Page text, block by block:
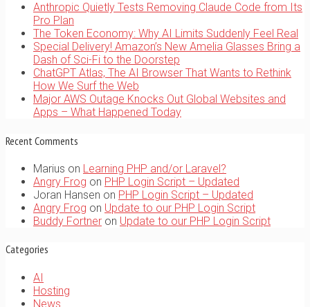
Anthropic Quietly Tests Removing Claude Code from Its
Pro Plan
The Token Economy: Why AI Limits Suddenly Feel Real
Special Delivery! Amazon’s New Amelia Glasses Bring a
Dash of Sci-Fi to the Doorstep
ChatGPT Atlas, The AI Browser That Wants to Rethink
How We Surf the Web
Major AWS Outage Knocks Out Global Websites and
Apps – What Happened Today
Recent Comments
Marius on Learning PHP and/or Laravel?
Angry Frog on PHP Login Script – Updated
Joran Hansen on PHP Login Script – Updated
Angry Frog on Update to our PHP Login Script
Buddy Fortner on Update to our PHP Login Script
Categories
AI
Hosting
News